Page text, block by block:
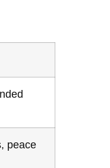
peace